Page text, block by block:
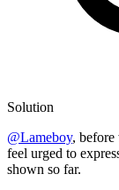
Solution
@Lameboy, before
feel urged to
shown so far.